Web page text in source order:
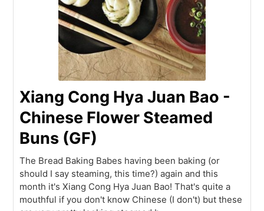
Xiang Cong Hya Juan Bao -
Chinese Flower Steamed
Buns (GF)
The Bread Baking Babes having been baking (or
should I say steaming, this time?) again and this
month it's Xiang Cong Hya Juan Bao! That's quite a
mouthful if you don't know Chinese (I don't) but these